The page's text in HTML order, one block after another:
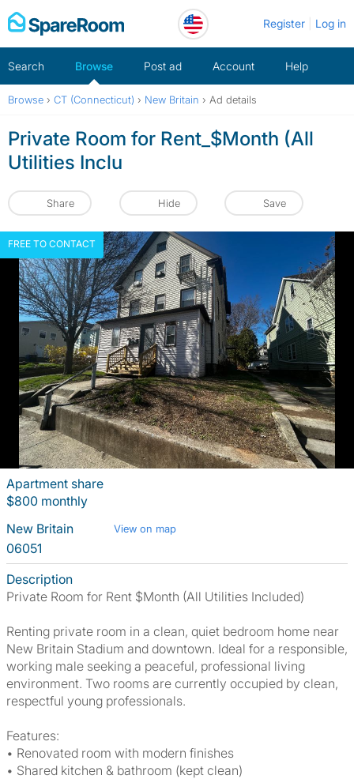
Skip
to
Register Log in
Search Browse Post ad Account Help
Browse › CT (Connecticut) › New Britain › Ad details
Private Room for Rent_$Month (All
Utilities Inclu
Share Hide Save
FREE TO CONTACT
Apartment share
$800 monthly
New Britain
View on map
06051
Description
Private Room for Rent $Month (All Utilities Included)
Renting private room in a clean, quiet bedroom home near
New Britain Stadium and downtown. Ideal for a responsible,
working male seeking a peaceful, professional living
environment. Two rooms are currently occupied by clean,
respectful young professionals.
Features:
• Renovated room with modern finishes
• Shared kitchen & bathroom (kept clean)